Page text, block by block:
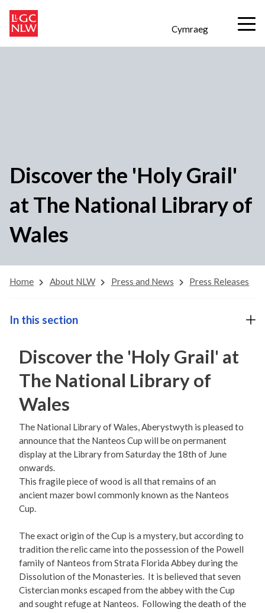
Cymraeg
Discover the 'Holy Grail'
at The National Library of
Wales
Home About NLW Press and News Press Releases
Discover the 'Holy Grail' at
The National Library of
Wales
The National Library of Wales, Aberystwyth is pleased to
announce that the Nanteos Cup will be on permanent
display at the Library from Saturday the 18th of June
onwards.
This fragile piece of wood is all that remains of an
ancient mazer bowl commonly known as the Nanteos
Cup.
The exact origin of the Cup is a mystery, but according to
tradition the relic came into the possession of the Powell
family of Nanteos from Strata Florida Abbey during the
Dissolution of the Monasteries. It is believed that seven
Cistercian monks escaped from the abbey with the Cup
and sought refuge at Nanteos. Following the death of the
In this section